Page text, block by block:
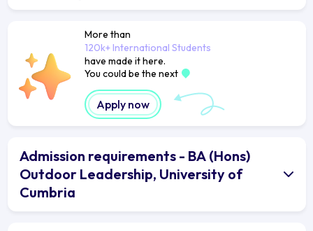
More than
120k+ International Students
have made it here.
You could be the next
Apply now
Admission requirements - BA (Hons)
Outdoor Leadership, University of
Cumbria